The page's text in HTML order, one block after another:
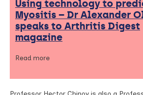
Using technology to
Myositis – Dr Alexander
speaks to Arthritis Digest
magazine
Read more